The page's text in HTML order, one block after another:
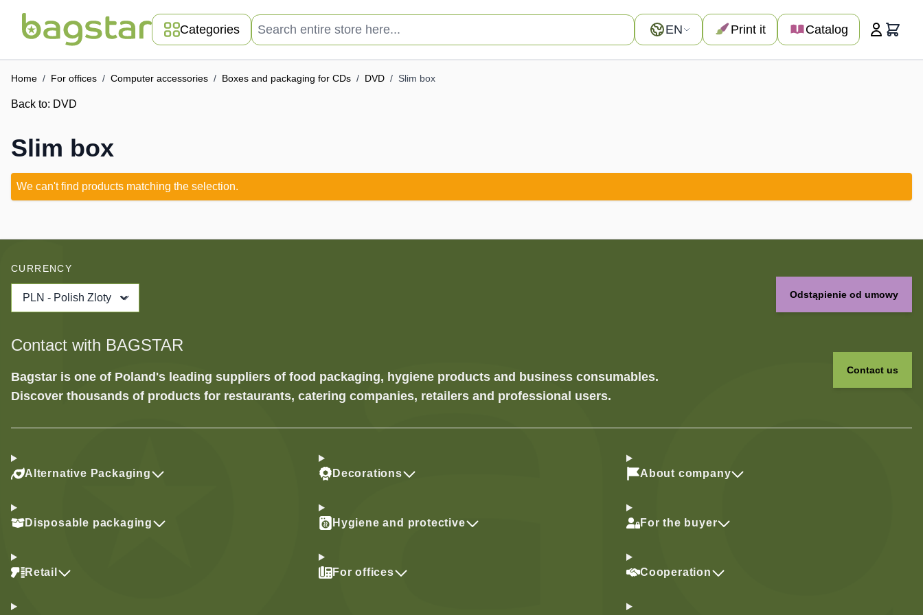
Categories
Search entire store here...
Language
EN Print it Catalog Cart
Home / For offices / Computer accessories / Boxes and packaging for CDs / DVD / Slim box
Back to: DVD
Slim box
We can't find products matching the selection.
CURRENCY
PLN - Polish Zloty Odstąpienie od umowy
Contact with BAGSTAR
Bagstar is one of Poland's leading suppliers of food packaging, hygiene products and business consumables.
Discover thousands of products for restaurants, catering companies, retailers and professional users.
Contact us
Alternative Packaging
Disposable packaging
Retail
Decorations
Hygiene and protective
For offices
About company
For the buyer
Cooperation